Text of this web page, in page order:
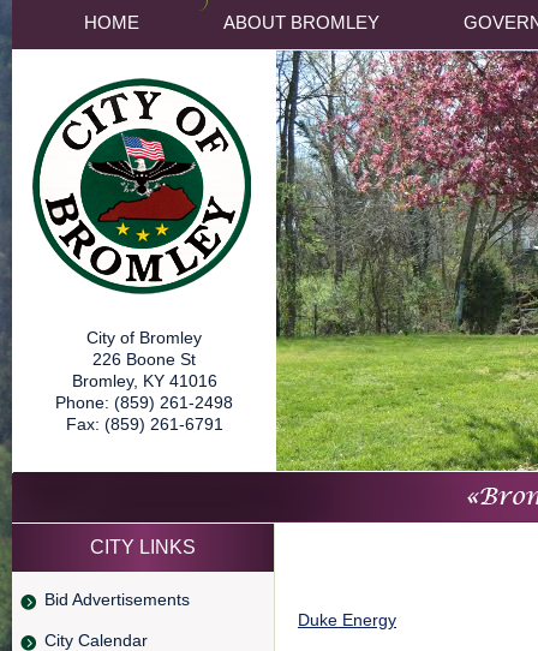
HOME ABOUT BROMLEY
City of Bromley
226 Boone St
Bromley, KY 41016
Phone: (859) 261-2498
Fax: (859) 261-6791
CITY LINKS
Bid Advertisements
City Calendar
Duke Energy